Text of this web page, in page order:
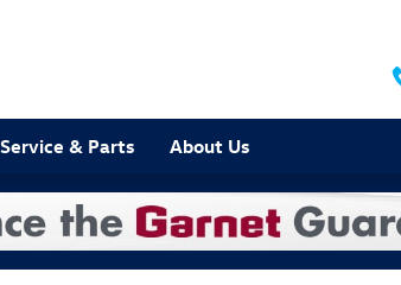
Service & Parts About Us